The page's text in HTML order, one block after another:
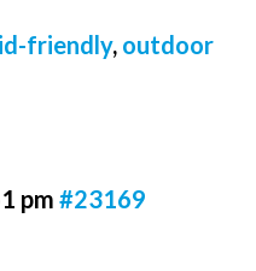
friendly, outdoor
pm #23169